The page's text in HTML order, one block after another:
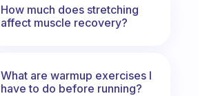
How much does stretching
affect muscle recovery?
What are warmup exercises I
have to do before running?